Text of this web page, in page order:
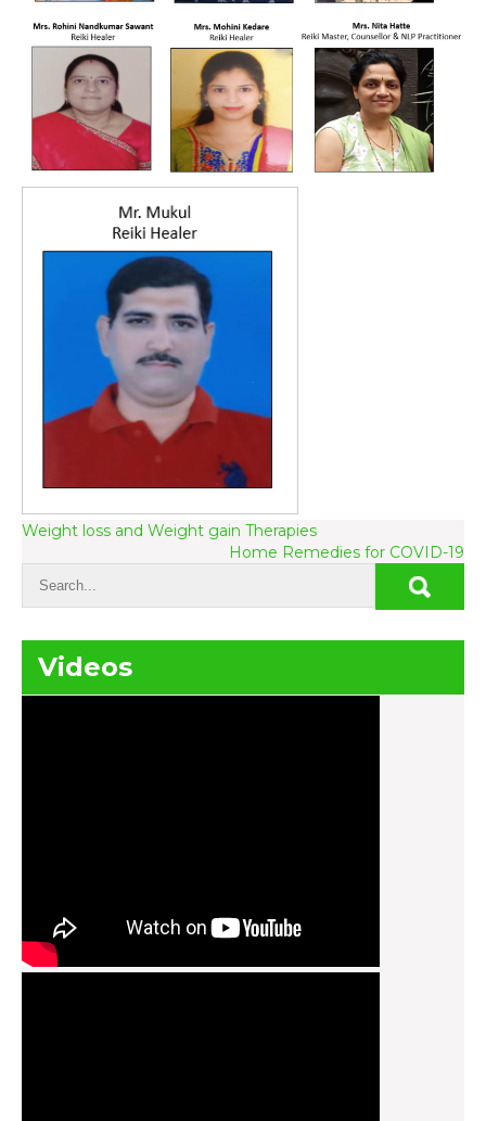
Post
navigation
Weight loss and Weight gain Therapies
Home Remedies for COVID-19
Videos